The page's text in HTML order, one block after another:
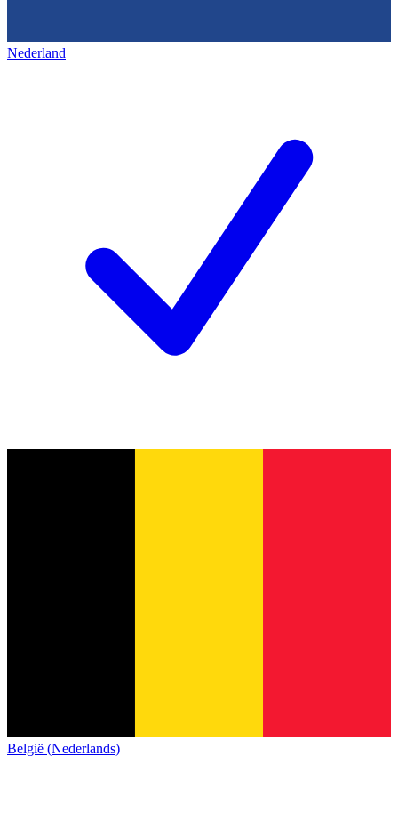
Nederland
België (Nederlands)